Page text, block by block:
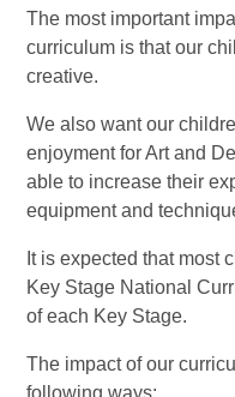
The most important
curriculum is that our
creative.
We also want our
enjoyment for Art and
able to increase their
equipment and
It is expected that most
Key Stage National
of each Key Stage.
The impact of our